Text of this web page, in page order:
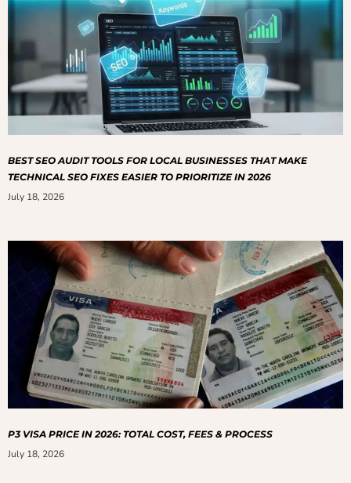
BEST SEO AUDIT TOOLS FOR LOCAL BUSINESSES THAT MAKE
TECHNICAL SEO FIXES EASIER TO PRIORITIZE IN 2026
July 18, 2026
P3 VISA PRICE IN 2026: TOTAL COST, FEES & PROCESS
July 18, 2026